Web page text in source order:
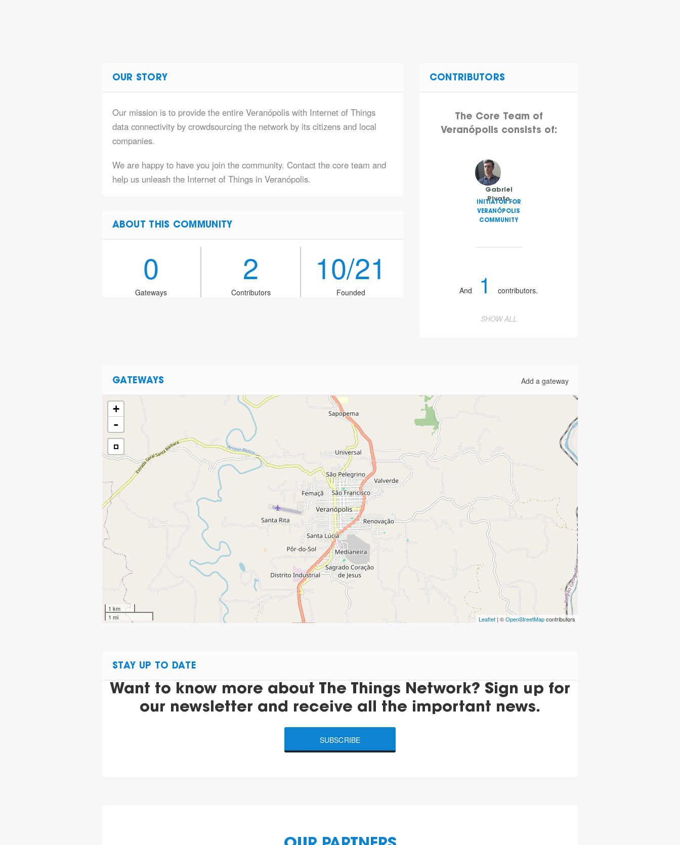
OUR STORY
Our mission is to provide the entire Veranópolis with Internet of Things
data connectivity by crowdsourcing the network by its citizens and local
companies.
We are happy to have you join the community. Contact the core team and
help us unleash the Internet of Things in Veranópolis.
ABOUT THIS COMMUNITY
0
Gateways
2
Contributors
10/21
Founded
CONTRIBUTORS
The Core Team of
Veranópolis consists of:
Gabriel
Pivato
INITIATOR FOR
VERANÓPOLIS
COMMUNITY
And 1 contributors.
SHOW ALL
GATEWAYS Add a gateway
+
-
1 km
1 mi
Leaflet | ©OpenStreetMapcontributors
STAY UP TO DATE
Want to know more about The Things Network? Sign up for
our newsletter and receive all the important news.
SUBSCRIBE